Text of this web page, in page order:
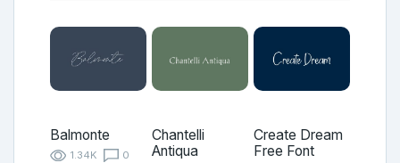
Balmonte
1.34K
0
Chantelli
Antiqua
Create Dream
Free Font